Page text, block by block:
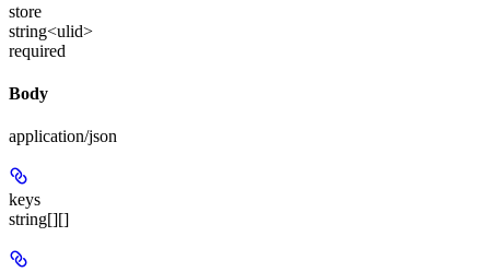
store
string<ulid>
required
Body
application/json
keys
string[][]